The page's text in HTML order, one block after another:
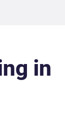
in